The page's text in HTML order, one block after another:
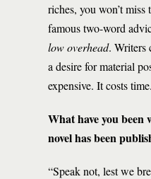
riches, you won’t miss
famous two-word
low overhead. Writers
a desire for material
expensive. It costs time.
What have you been
novel has been
“Speak not, lest we